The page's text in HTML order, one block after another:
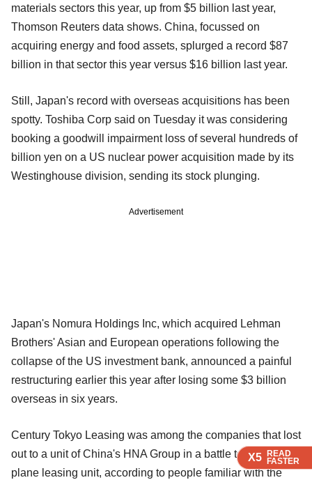
X5 READ
FASTER
X5 READ
FASTER
X5 READ
FASTER
materials sectors this year, up from $5 billion last year,
Thomson Reuters data shows. China, focussed on
acquiring energy and food assets, splurged a record $87
billion in that sector this year versus $16 billion last year.
Still, Japan's record with overseas acquisitions has been
spotty. Toshiba Corp said on Tuesday it was considering
booking a goodwill impairment loss of several hundreds of
billion yen on a US nuclear power acquisition made by its
Westinghouse division, sending its stock plunging.
Advertisement
Japan's Nomura Holdings Inc, which acquired Lehman
Brothers' Asian and European operations following the
collapse of the US investment bank, announced a painful
restructuring earlier this year after losing some $3 billion
overseas in six years.
Century Tokyo Leasing was among the companies that lost
out to a unit of China's HNA Group in a battle to buy a CIT
plane leasing unit, according to people familiar with the